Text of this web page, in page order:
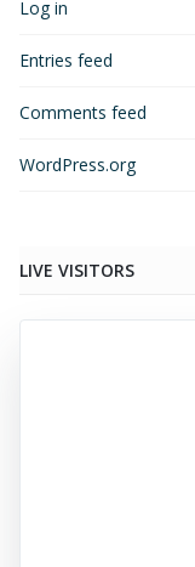
Log in
Entries feed
Comments feed
WordPress.org
LIVE VISITORS